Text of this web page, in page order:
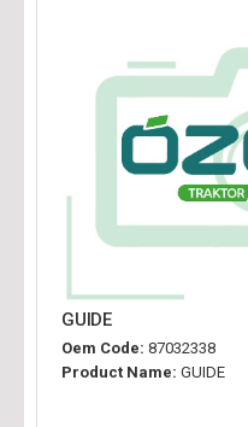
GUIDE
Oem Code: 87032338
Product Name: GUIDE